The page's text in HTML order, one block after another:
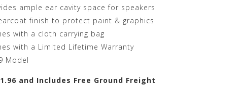
ample ear cavity space for speakers
finish to protect paint & graphics
with a cloth carrying bag
with a Limited Lifetime Warranty
Model
and Includes Free Ground Freight